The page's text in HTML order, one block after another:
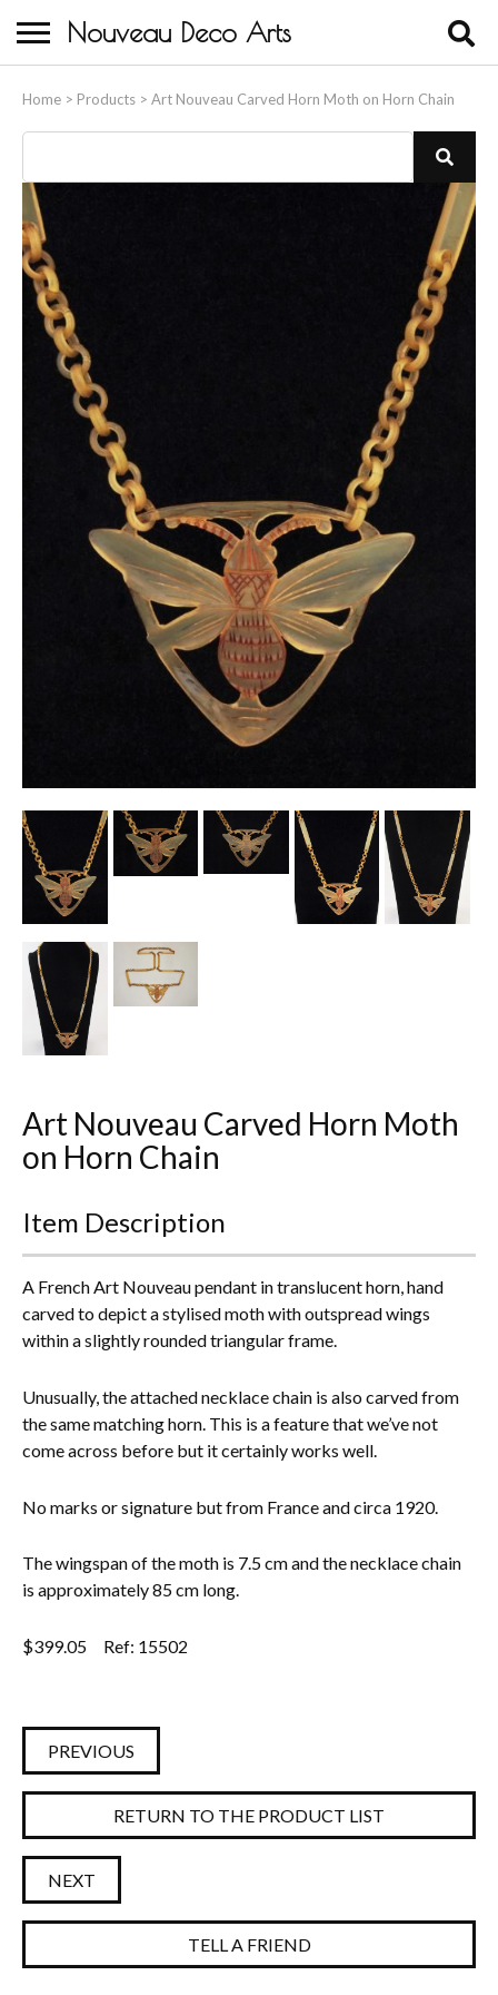
Nouveau Deco Arts
Home > Products > Art Nouveau Carved Horn Moth on Horn Chain
About Us
Buying
Ceramic & Porcelain Figures
Other Ceramics
Clocks
Glass Vases & Bowls
Jewellery
Lamps & Lighting
Pictorial Artwork
Terracotta, Stone & Plaster Figures
Arts & Crafts, Liberty & Knox
Art Nouveau Carved Horn Moth
on Horn Chain
Item Description
A French Art Nouveau pendant in translucent horn, hand
carved to depict a stylised moth with outspread wings
within a slightly rounded triangular frame.
Unusually, the attached necklace chain is also carved from
the same matching horn. This is a feature that we’ve not
come across before but it certainly works well.
No marks or signature but from France and circa 1920.
The wingspan of the moth is 7.5 cm and the necklace chain
is approximately 85 cm long.
$399.05 Ref: 15502
PREVIOUS
RETURN TO THE PRODUCT LIST
NEXT
TELL A FRIEND